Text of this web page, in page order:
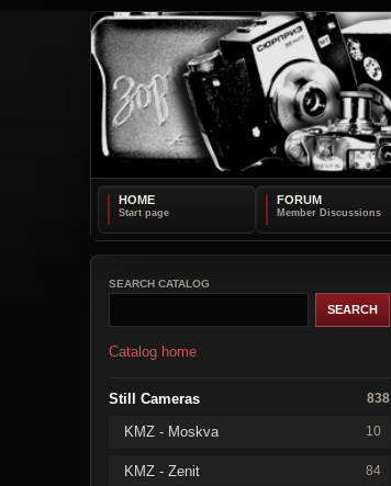
HOME FORUM
SEARCH CATALOG
Catalog home
Still Cameras 838
KMZ - Moskva 10
KMZ - Zenit 84